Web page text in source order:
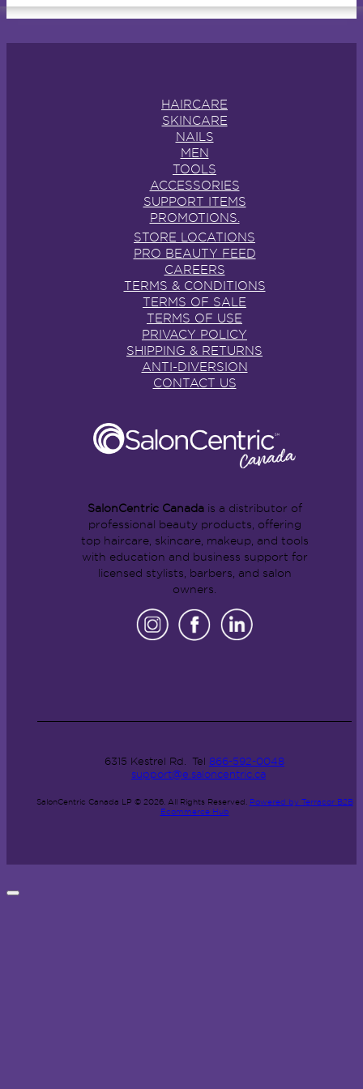
HAIRCARE
SKINCARE
NAILS
MEN
TOOLS
ACCESSORIES
SUPPORT ITEMS
PROMOTIONS.
STORE LOCATIONS
PRO BEAUTY FEED
CAREERS
TERMS & CONDITIONS
TERMS OF SALE
TERMS OF USE
PRIVACY POLICY
SHIPPING & RETURNS
ANTI-DIVERSION
CONTACT US
SalonCentric Canadais a distributor of
professional beauty products, offering
top haircare, skincare, makeup, and tools
with education and business support for
licensed stylists, barbers, and salon
owners.
6315 Kestrel Rd. Tel 866-592-0048
support@e.saloncentric.ca
SalonCentric Canada LP © 2026. All Rights Reserved. Powered by Terracor B2B
Ecommerce Hub